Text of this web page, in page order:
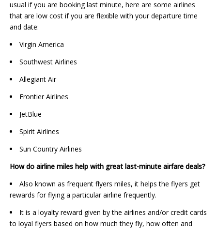
usual if you are booking last minute, here are some airlines
that are low cost if you are flexible with your departure time
and date:
Virgin America
Southwest Airlines
Allegiant Air
Frontier Airlines
JetBlue
Spirit Airlines
Sun Country Airlines
How do airline miles help with great last-minute airfare deals?
Also known as frequent flyers miles, it helps the flyers get
rewards for flying a particular airline frequently.
It is a loyalty reward given by the airlines and/or credit cards
to loyal flyers based on how much they fly, how often and